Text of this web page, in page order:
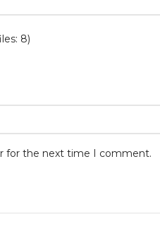
8)
for the next time I comment.